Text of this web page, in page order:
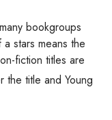
bookgroups
s means the
fiction titles are
the title and Young